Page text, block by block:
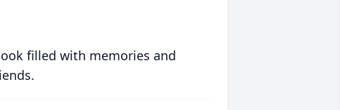
filled with memories and